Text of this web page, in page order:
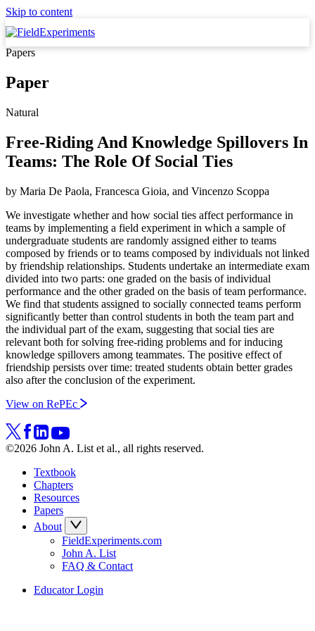
Skip to content
Papers
Paper
Natural
Free-Riding And Knowledge Spillovers In
Teams: The Role Of Social Ties
by Maria De Paola, Francesca Gioia, and Vincenzo Scoppa
We investigate whether and how social ties affect performance in
teams by implementing a field experiment in which a sample of
undergraduate students are randomly assigned either to teams
composed by friends or to teams composed by individuals not linked
by friendship relationships. Students undertake an intermediate exam
divided into two parts: one graded on the basis of individual
performance and the other graded on the basis of team performance.
We find that students assigned to socially connected teams perform
significantly better than control students in both the team part and
the individual part of the exam, suggesting that social ties are
relevant both for solving free-riding problems and for inducing
knowledge spillovers among teammates. The positive effect of
friendship persists over time: treated students obtain better grades
also after the conclusion of the experiment.
View on RePEc
©2026 John A. List et al., all rights reserved.
Textbook
Chapters
Resources
Papers
About
FieldExperiments.com
John A. List
FAQ & Contact
Educator Login